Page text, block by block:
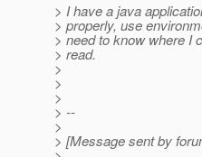
> I have a java
> properly, use
> need to know where I
> read.
>
>
>
> --
>
> [Message sent by